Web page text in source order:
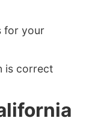
for your
is correct